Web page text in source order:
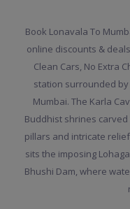
Book Lonavala To
online discounts &
Clean Cars, No Extra
station surrounded
Mumbai. The Karla
Buddhist shrines
pillars and intricate
sits the imposing
Bhushi Dam, where